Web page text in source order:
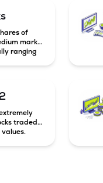
of
market
ranging
to
traded